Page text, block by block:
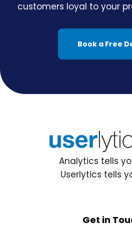
customers loyal to your
Book a Free
Analytics tells
Userlytics tells
Get in